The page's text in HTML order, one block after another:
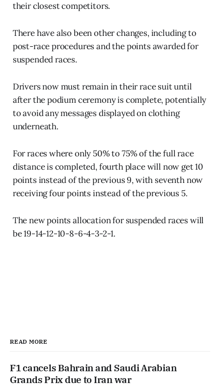
their closest competitors.
There have also been other changes, including to
post-race procedures and the points awarded for
suspended races.
Drivers now must remain in their race suit until
after the podium ceremony is complete, potentially
to avoid any messages displayed on clothing
underneath.
For races where only 50% to 75% of the full race
distance is completed, fourth place will now get 10
points instead of the previous 9, with seventh now
receiving four points instead of the previous 5.
The new points allocation for suspended races will
be 19-14-12-10-8-6-4-3-2-1.
READ MORE
F1 cancels Bahrain and Saudi Arabian
Grands Prix due to Iran war